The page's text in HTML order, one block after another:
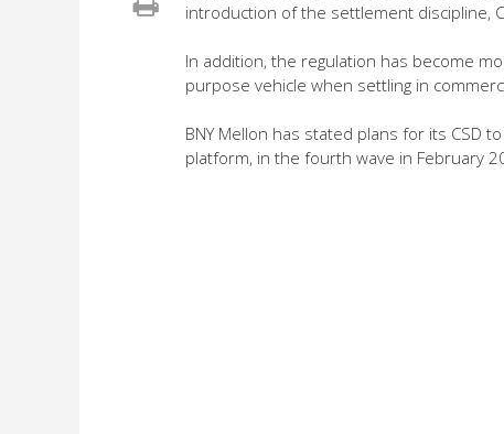
introduction of the settlement discipline,
In addition, the regulation has become
purpose vehicle when settling in
BNY Mellon has stated plans for its CSD
platform, in the fourth wave in February